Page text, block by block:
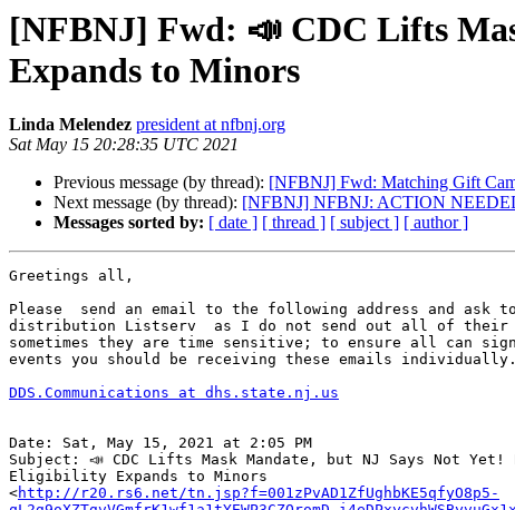
[NFBNJ] Fwd: 📣 CDC Lifts
Expands to Minors
Linda Melendez president at nfbnj.org
Sat May 15 20:28:35 UTC 2021
Previous message (by thread): [NFBNJ] Fwd: Matching Gift
Next message (by thread): [NFBNJ] NFBNJ: ACTION
Messages sorted by: [ date ] [ thread ] [ subject ] [ author ]
Greetings all,
Please  send an email to the following address and ask
distribution Listserv  as I do not send out all of their
sometimes they are time sensitive; to ensure all can
events you should be receiving these emails individually.
DDS.Communications at dhs.state.nj.us
Date: Sat, May 15, 2021 at 2:05 PM
Subject: 📣 CDC Lifts Mask Mandate, but NJ Says Not Yet!
Eligibility Expands to Minors
<http://r20.rs6.net/tn.jsp?f=001zPvAD1ZfUghbKE5qfyO8p5-